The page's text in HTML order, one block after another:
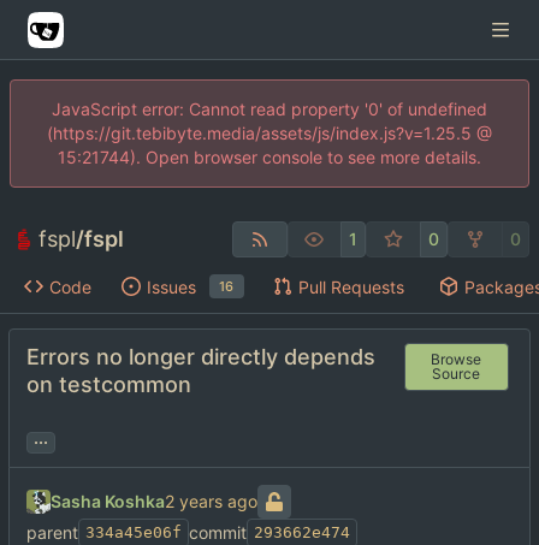
JavaScript error: Cannot read property '0' of undefined
(https://git.tebibyte.media/assets/js/index.js?v=1.25.5 @
15:21744). Open browser console to see more details.
fspl/fspl 1 0 0
Code Issues 16 Pull Requests
Errors no longer directly depends
on testcommon
Browse
Source
...
Sasha Koshka
parent 334a45e06f commit 293662e474